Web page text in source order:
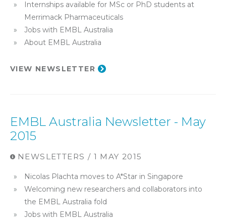
Internships available for MSc or PhD students at
Merrimack Pharmaceuticals
Jobs with EMBL Australia
About EMBL Australia
VIEW NEWSLETTER
EMBL Australia Newsletter - May
2015
NEWSLETTERS / 1 MAY 2015
Nicolas Plachta moves to A*Star in Singapore
Welcoming new researchers and collaborators into
the EMBL Australia fold
Jobs with EMBL Australia